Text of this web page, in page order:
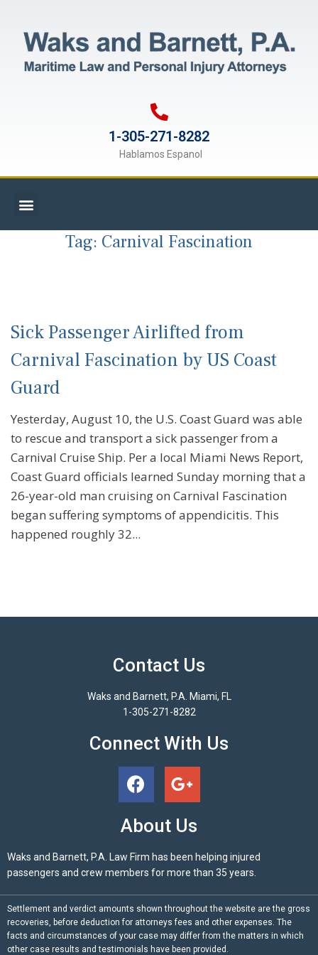
1-305-271-8282
Hablamos Espanol
Tag: Carnival Fascination
Sick Passenger Airlifted from
Carnival Fascination by US Coast
Guard
Yesterday, August 10, the U.S. Coast Guard was able
to rescue and transport a sick passenger from a
Carnival Cruise Ship. Per a local Miami News Report,
Coast Guard officials learned Sunday morning that a
26-year-old man cruising on Carnival Fascination
began suffering symptoms of appendicitis. This
happened roughly 32...
Contact Us
Waks and Barnett, P.A. Miami, FL
1-305-271-8282
Connect With Us
About Us
Waks and Barnett, P.A. Law Firm has been helping injured
passengers and crew members for more than 35 years.
Settlement and verdict amounts shown throughout the website are the gross
recoveries, before deduction for attorneys fees and other expenses. The
facts and circumstances of your case may differ from the matters in which
other case results and testimonials have been provided.